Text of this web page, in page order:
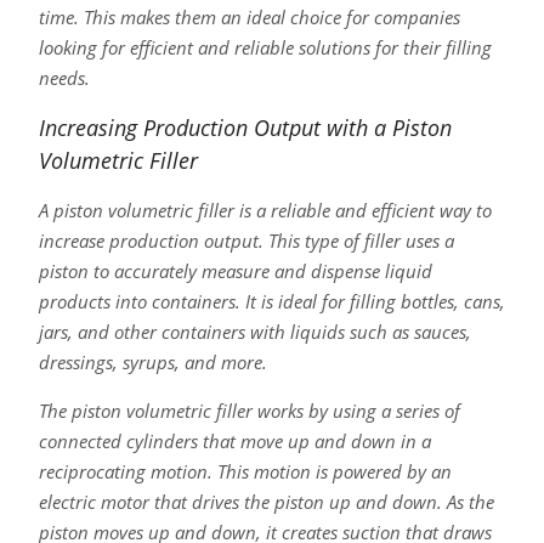
time. This makes them an ideal choice for companies
looking for efficient and reliable solutions for their filling
needs.
Increasing Production Output with a Piston
Volumetric Filler
A piston volumetric filler is a reliable and efficient way to
increase production output. This type of filler uses a
piston to accurately measure and dispense liquid
products into containers. It is ideal for filling bottles, cans,
jars, and other containers with liquids such as sauces,
dressings, syrups, and more.
The piston volumetric filler works by using a series of
connected cylinders that move up and down in a
reciprocating motion. This motion is powered by an
electric motor that drives the piston up and down. As the
piston moves up and down, it creates suction that draws